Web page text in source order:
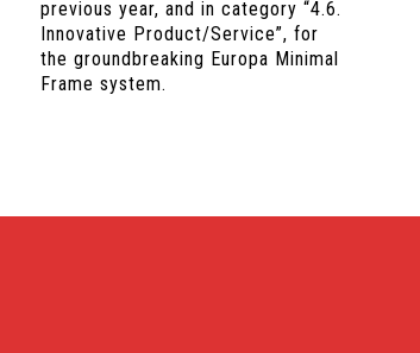
previous year, and in category “4.6.
Innovative Product/Service”, for
the groundbreaking Europa Minimal
Frame system.